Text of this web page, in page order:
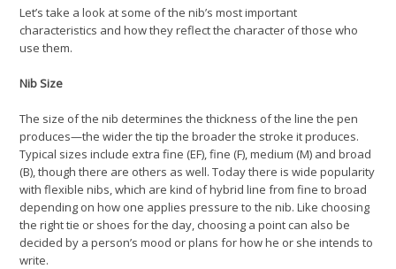
Let’s take a look at some of the nib’s most important
characteristics and how they reflect the character of those who
use them.
Nib Size
The size of the nib determines the thickness of the line the pen
produces—the wider the tip the broader the stroke it produces.
Typical sizes include extra fine (EF), fine (F), medium (M) and broad
(B), though there are others as well. Today there is wide popularity
with flexible nibs, which are kind of hybrid line from fine to broad
depending on how one applies pressure to the nib. Like choosing
the right tie or shoes for the day, choosing a point can also be
decided by a person’s mood or plans for how he or she intends to
write.